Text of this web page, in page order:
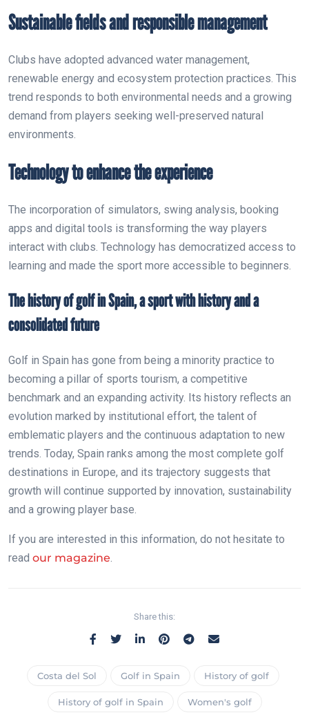
Sustainable fields and responsible management
Clubs have adopted advanced water management,
renewable energy and ecosystem protection practices. This
trend responds to both environmental needs and a growing
demand from players seeking well-preserved natural
environments.
Technology to enhance the experience
The incorporation of simulators, swing analysis, booking
apps and digital tools is transforming the way players
interact with clubs. Technology has democratized access to
learning and made the sport more accessible to beginners.
The history of golf in Spain, a sport with history and a
consolidated future
Golf in Spain has gone from being a minority practice to
becoming a pillar of sports tourism, a competitive
benchmark and an expanding activity. Its history reflects an
evolution marked by institutional effort, the talent of
emblematic players and the continuous adaptation to new
trends. Today, Spain ranks among the most complete golf
destinations in Europe, and its trajectory suggests that
growth will continue supported by innovation, sustainability
and a growing player base.
If you are interested in this information, do not hesitate to
read our magazine
Share this:
Costa del Sol Golf in Spain History of golf
History of golf in Spain Women's golf